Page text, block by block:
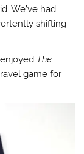
We’ve had
shifting
The
game for